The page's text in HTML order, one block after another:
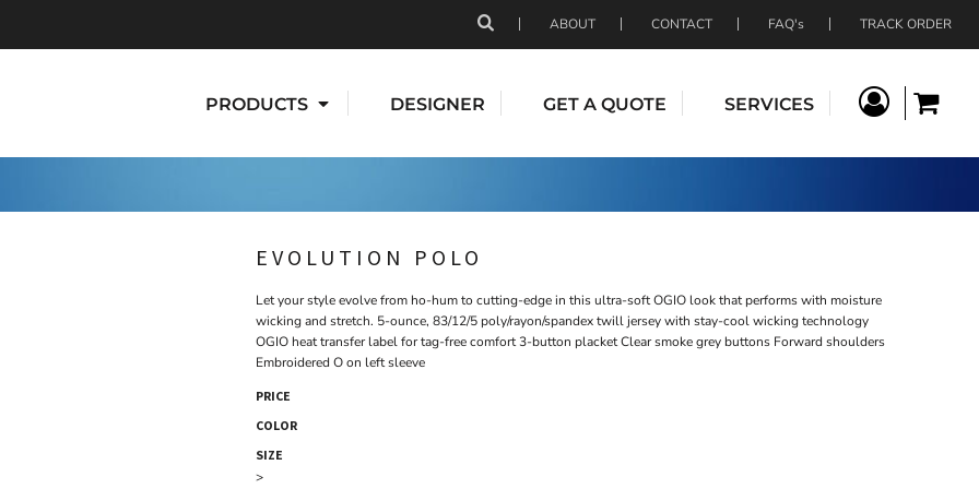
ABOUT CONTACT FAQ's TRACK ORDER
PRODUCTS DESIGNER GET A QUOTE SERVICES
EVOLUTION POLO
Let your style evolve from ho-hum to cutting-edge in this ultra-soft OGIO look that performs with moisture
wicking and stretch. 5-ounce, 83/12/5 poly/rayon/spandex twill jersey with stay-cool wicking technology
OGIO heat transfer label for tag-free comfort 3-button placket Clear smoke grey buttons Forward shoulders
Embroidered O on left sleeve
PRICE
COLOR
SIZE
>